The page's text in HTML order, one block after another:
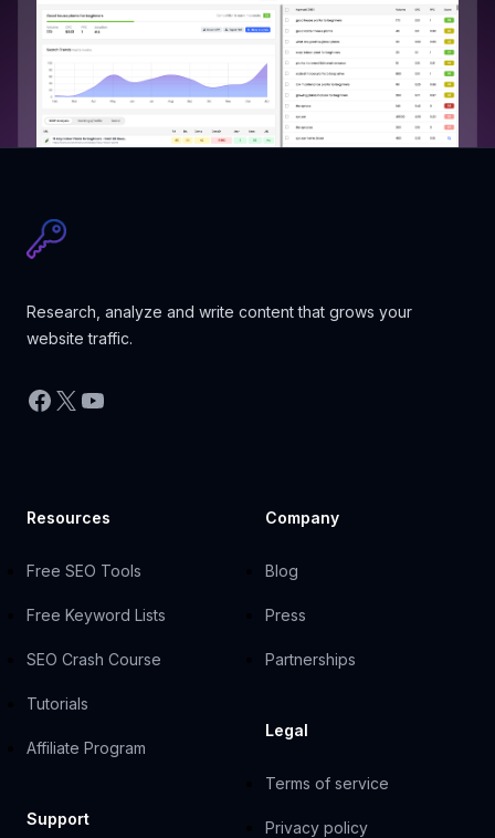
Research, analyze and write content that grows your
website traffic.
Facebook
X YouTube
Resources
Free SEO Tools
Free Keyword Lists
SEO Crash Course
Tutorials
Affiliate Program
Support
Company
Blog
Press
Partnerships
Legal
Terms of service
Privacy policy